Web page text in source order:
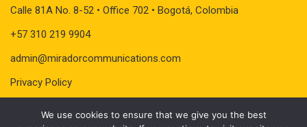
Calle 81A No. 8-52 • Office 702 • Bogotá, Colombia
+57 310 219 9904
admin@miradorcommunications.com
Privacy Policy
We use cookies to ensure that we give you the best